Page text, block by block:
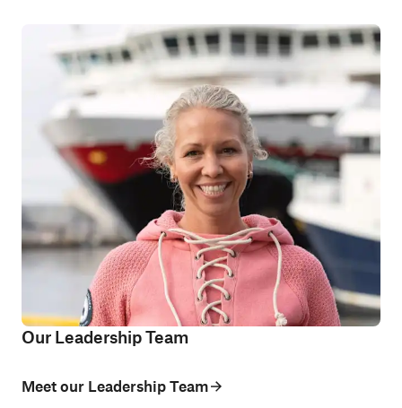
Our Leadership Team
Meet our Leadership Team